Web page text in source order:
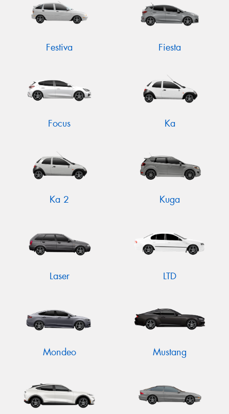
Festiva Fiesta
Focus Ka
Ka 2 Kuga
Laser LTD
Mondeo Mustang